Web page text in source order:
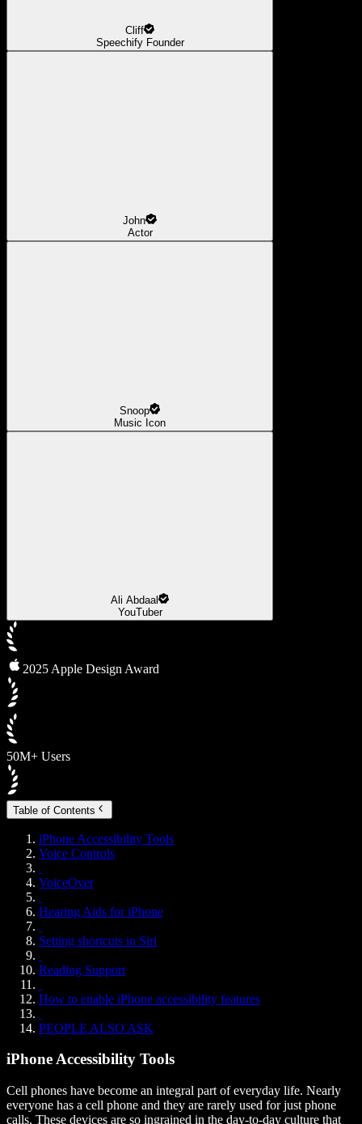
Cliff
Speechify Founder
John
Actor
Snoop
Music Icon
Ali Abdaal
YouTuber
2025 Apple Design Award
50M+ Users
Table of Contents
iPhone Accessibility Tools
Voice Controls
VoiceOver
Hearing Aids for iPhone
Setting shortcuts in Siri
Reading Support
How to enable iPhone accessibility features
PEOPLE ALSO ASK
iPhone Accessibility Tools
Cell phones have become an integral part of everyday life. Nearly
everyone has a cell phone and they are rarely used for just phone
calls. These devices are so ingrained in the day-to-day culture that